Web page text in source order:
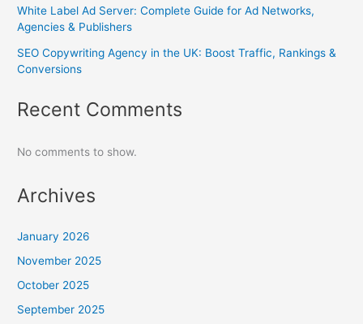
White Label Ad Server: Complete Guide for Ad Networks,
Agencies & Publishers
SEO Copywriting Agency in the UK: Boost Traffic, Rankings &
Conversions
Recent Comments
No comments to show.
Archives
January 2026
November 2025
October 2025
September 2025